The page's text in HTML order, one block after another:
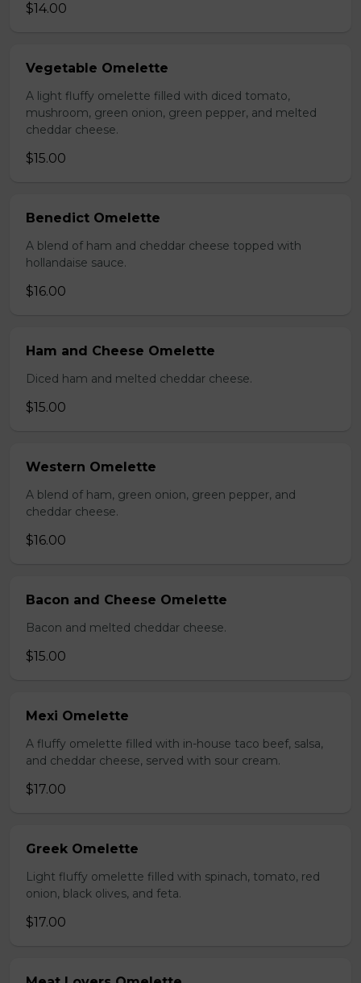
$14.00
Vegetable Omelette
A light fluffy omelette filled with diced tomato,
mushroom, green onion, green pepper, and melted
cheddar cheese.
$15.00
Benedict Omelette
A blend of ham and cheddar cheese topped with
hollandaise sauce.
$16.00
Ham and Cheese Omelette
Diced ham and melted cheddar cheese.
$15.00
Western Omelette
A blend of ham, green onion, green pepper, and
cheddar cheese.
$16.00
Bacon and Cheese Omelette
Bacon and melted cheddar cheese.
$15.00
Mexi Omelette
A fluffy omelette filled with in-house taco beef, salsa,
and cheddar cheese, served with sour cream.
$17.00
Greek Omelette
Light fluffy omelette filled with spinach, tomato, red
onion, black olives, and feta.
$17.00